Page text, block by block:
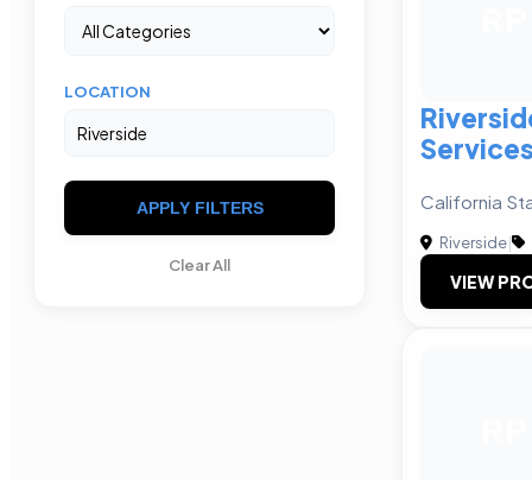
LOCATION
APPLY FILTERS
Clear All
California
Riverside|
VIEW